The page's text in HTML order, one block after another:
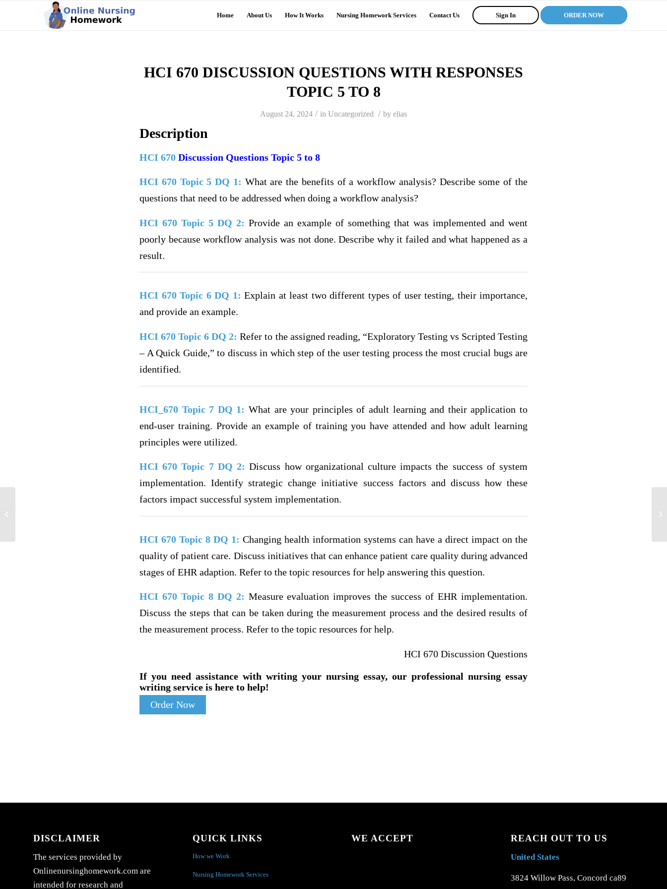
Home About Us How It Works Nursing Homework Services Contact Us Sign In ORDER NOW
HCI 670 DISCUSSION QUESTIONS WITH RESPONSES
TOPIC 5 TO 8
August 24, 2024 / in Uncategorized / by elias
Description
HCI 670 Discussion Questions Topic 5 to 8
HCI 670 Topic 5 DQ 1: What are the benefits of a workflow analysis? Describe some of the
questions that need to be addressed when doing a workflow analysis?
HCI 670 Topic 5 DQ 2: Provide an example of something that was implemented and went
poorly because workflow analysis was not done. Describe why it failed and what happened as a
result.
HCI 670 Topic 6 DQ 1: Explain at least two different types of user testing, their importance,
and provide an example.
HCI 670 Topic 6 DQ 2:Refer to the assigned reading, “Exploratory Testing vs Scripted Testing
– A Quick Guide,” to discuss in which step of the user testing process the most crucial bugs are
identified.
HCI_670 Topic 7 DQ 1: What are your principles of adult learning and their application to
end-user training. Provide an example of training you have attended and how adult learning
principles were utilized.
HCI 670 Topic 7 DQ 2:Discuss how organizational culture impacts the success of system
implementation. Identify strategic change initiative success factors and discuss how these
factors impact successful system implementation.
HCI 670 Topic 8 DQ 1:Changing health information systems can have a direct impact on the
quality of patient care. Discuss initiatives that can enhance patient care quality during advanced
stages of EHR adaption. Refer to the topic resources for help answering this question.
HCI 670 Topic 8 DQ 2: Measure evaluation improves the success of EHR implementation.
Discuss the steps that can be taken during the measurement process and the desired results of
the measurement process. Refer to the topic resources for help.
HCI 670 Discussion Questions
If you need assistance with writing your nursing essay, our professional nursing essay
writing service is here to help!
Order Now
DISCLAIMER
The services provided by
Onlinenursinghomework.com are
intended for research and
QUICK LINKS
How we Work
Nursing Homework Services
WE ACCEPT REACH OUT TO US
United States
3824 Willow Pass, Concord ca89